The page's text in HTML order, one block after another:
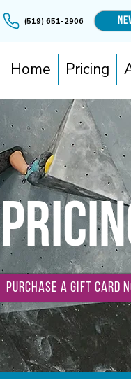
(519) 651-2906
Home Pricing
PURCHASE A GIFT CARD